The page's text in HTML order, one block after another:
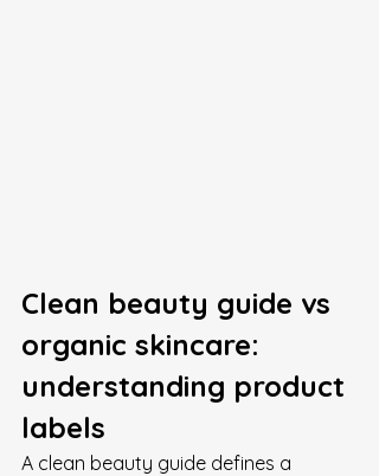
Clean beauty guide vs
organic skincare:
understanding product
labels
A clean beauty guide defines a